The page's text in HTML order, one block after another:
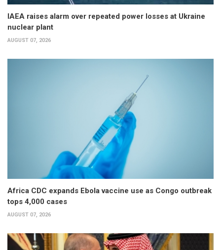
IAEA raises alarm over repeated power losses at Ukraine
nuclear plant
AUGUST 07, 2026
Africa CDC expands Ebola vaccine use as Congo outbreak
tops 4,000 cases
AUGUST 07, 2026